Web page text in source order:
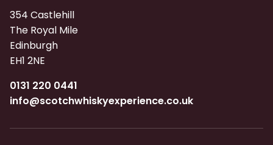
354 Castlehill
The Royal Mile
Edinburgh
EH1 2NE
0131 220 0441
info@scotchwhiskyexperience.co.uk